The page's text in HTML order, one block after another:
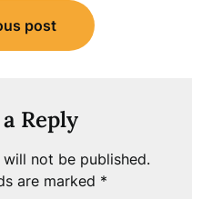
post
Reply
not be published.
are marked *